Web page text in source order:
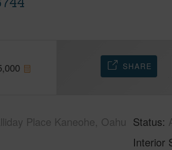
SHARE
Place Kaneohe, Oahu Status
Interior